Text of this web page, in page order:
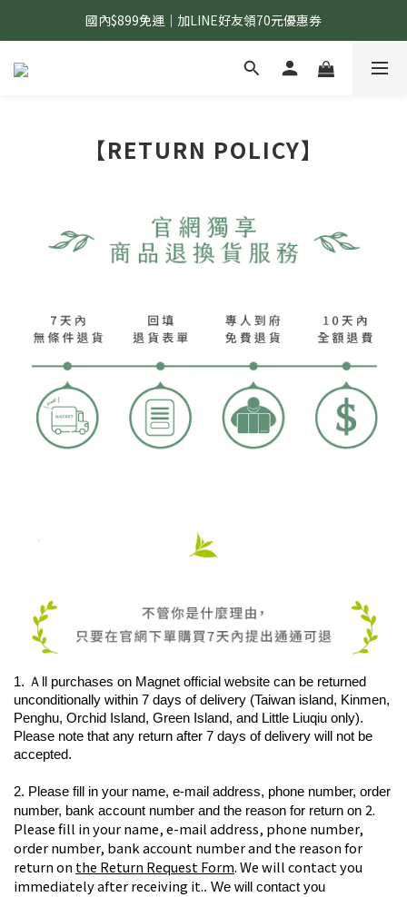
國內$899免運｜加LINE好友領70元優惠券
國內$899免運｜加LINE好友領70元優惠券
訂單滿$1,200｜送好日隨行冷水瓶 (贈完為止)
【RETURN POLICY】
1. Ａll purchases on Magnet official website can be returned
unconditionally within 7 days of delivery (Taiwan island, Kinmen,
Penghu, Orchid Island, Green Island, and Little Liuqiu only).
Please note that any return after 7 days of delivery will not be
accepted.
2. Please fill in your name, e-mail address, phone number, order
number, bank account number and the reason for return on 2.
Please fill in your name, e-mail address, phone number,
order number, bank account number and the reason for
return on the Return Request Form. We will contact you
immediately after receiving it.. We will contact you